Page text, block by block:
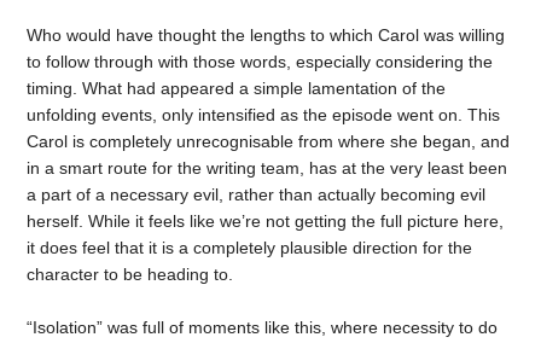
Who would have thought the lengths to which Carol was willing
to follow through with those words, especially considering the
timing. What had appeared a simple lamentation of the
unfolding events, only intensified as the episode went on. This
Carol is completely unrecognisable from where she began, and
in a smart route for the writing team, has at the very least been
a part of a necessary evil, rather than actually becoming evil
herself. While it feels like we’re not getting the full picture here,
it does feel that it is a completely plausible direction for the
character to be heading to.
“Isolation” was full of moments like this, where necessity to do